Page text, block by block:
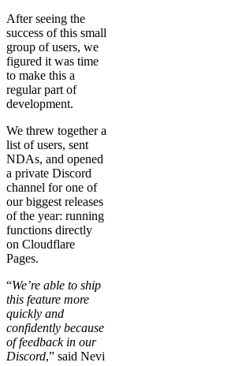
After seeing the
success of this small
group of users, we
figured it was time
to make this a
regular part of
development.
We threw together a
list of users, sent
NDAs, and opened
a private Discord
channel for one of
our biggest releases
of the year: running
functions directly
on Cloudflare
Pages.
“We’re able to ship
this feature more
quickly and
confidently because
of feedback in our
Discord,” said Nevi